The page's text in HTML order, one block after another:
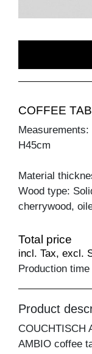
COFFEE
H45cm
Material
Wood type:
cherrywood,
Total price
incl. Tax, excl.
Production
Product
COUCHTISCH
AMBIO coffee